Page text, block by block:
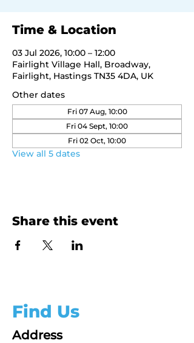
Time & Location
03 Jul 2026, 10:00 – 12:00
Fairlight Village Hall, Broadway,
Fairlight, Hastings TN35 4DA, UK
Other dates
Fri 07 Aug, 10:00
Fri 04 Sept, 10:00
Fri 02 Oct, 10:00
View all 5 dates
Share this event
Find Us
Address